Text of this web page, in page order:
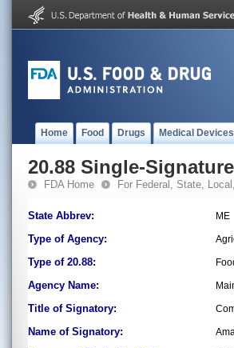
Home Food Drugs Medical Devices
20.88 Single-
FDA Home For Federal, State,
State Abbrev: ME
Type of Agency:
Type of 20.88:
Agency Name:
Title of Signatory:
Name of Signatory: